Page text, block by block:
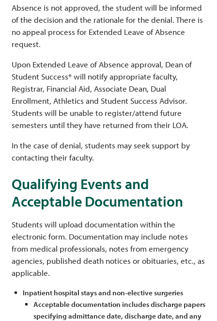
Absence is not approved, the student will be informed
of the decision and the rationale for the denial. There is
no appeal process for Extended Leave of Absence
request.
Upon Extended Leave of Absence approval, Dean of
Student Success* will notify appropriate faculty,
Registrar, Financial Aid, Associate Dean, Dual
Enrollment, Athletics and Student Success Advisor.
Students will be unable to register/attend future
semesters until they have returned from their LOA.
In the case of denial, students may seek support by
contacting their faculty.
Qualifying Events and
Acceptable Documentation
Students will upload documentation within the
electronic form. Documentation may include notes
from medical professionals, notes from emergency
agencies, published death notices or obituaries, etc., as
applicable.
Inpatient hospital stays and non-elective surgeries
Acceptable documentation includes discharge papers
specifying admittance date, discharge date, and any